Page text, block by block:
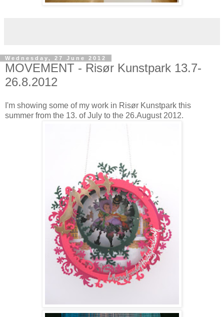
Wednesday, 27 June 2012
MOVEMENT - Risør Kunstpark 13.7-
26.8.2012
I'm showing some of my work in Risør Kunstpark this
summer from the 13. of July to the 26.August 2012.